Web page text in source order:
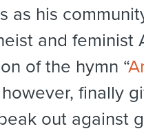
as his
and feminist
of the hymn “
however, finally
out against